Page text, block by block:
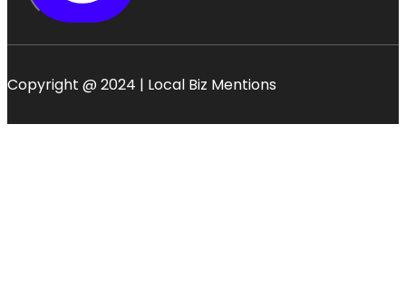
Copyright @ 2024 | Local Biz Mentions